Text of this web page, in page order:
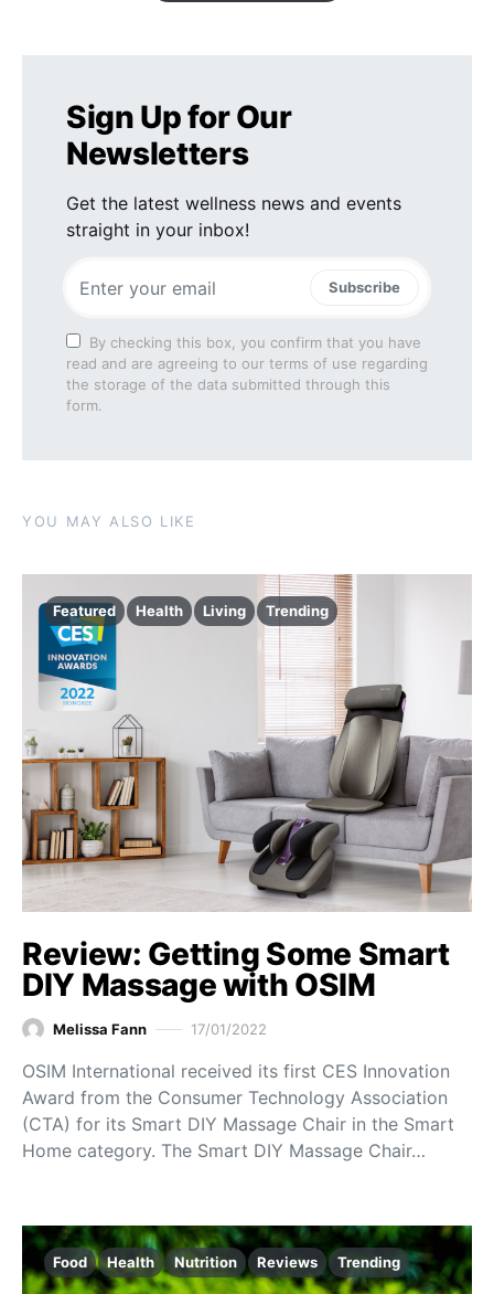
Sign Up for Our
Newsletters
Get the latest wellness news and events
straight in your inbox!
Subscribe
By checking this box, you confirm that you have
read and are agreeing to our terms of use regarding
the storage of the data submitted through this
form.
YOU MAY ALSO LIKE
Featured Health Living Trending
Review: Getting Some Smart
DIY Massage with OSIM
Melissa Fann 17/01/2022
OSIM International received its first CES Innovation
Award from the Consumer Technology Association
(CTA) for its Smart DIY Massage Chair in the Smart
Home category. The Smart DIY Massage Chair…
Food Health Nutrition Reviews Trending